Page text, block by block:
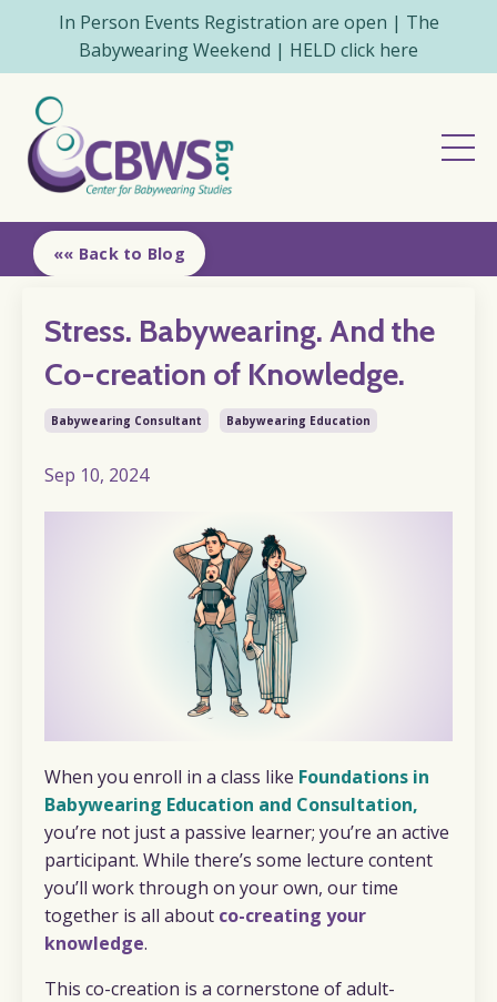
In Person Events Registration are open | The
Babywearing Weekend | HELD click here
«« Back to Blog
Stress. Babywearing. And the
Co-creation of Knowledge.
Babywearing Consultant Babywearing Education
Sep 10, 2024
When you enroll in a class like Foundations in
Babywearing Education and Consultation,
you’re not just a passive learner; you’re an active
participant. While there’s some lecture content
you’ll work through on your own, our time
together is all about co-creating your
knowledge.
This co-creation is a cornerstone of adult-